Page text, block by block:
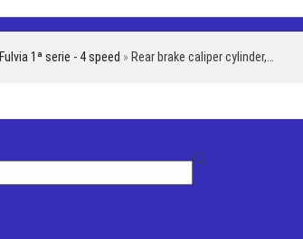
Fulvia 1ª serie - 4 speed » Rear brake caliper cylinder,…